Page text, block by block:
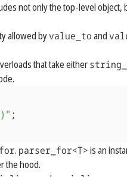
not only the top-level object,
allowed byvalue_toand
that take either
;
. parser_for<T>is an
the hood.